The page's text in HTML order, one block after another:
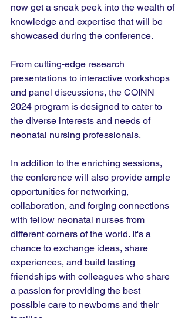
now get a sneak peek into the wealth of
knowledge and expertise that will be
showcased during the conference.
From cutting-edge research
presentations to interactive workshops
and panel discussions, the COINN
2024 program is designed to cater to
the diverse interests and needs of
neonatal nursing professionals.
In addition to the enriching sessions,
the conference will also provide ample
opportunities for networking,
collaboration, and forging connections
with fellow neonatal nurses from
different corners of the world. It's a
chance to exchange ideas, share
experiences, and build lasting
friendships with colleagues who share
a passion for providing the best
possible care to newborns and their